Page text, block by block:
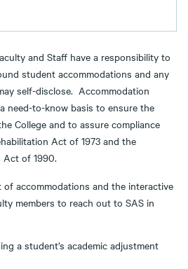
and Staff have a responsibility to
student accommodations and any
self-disclose. Accommodation
need-to-know basis to ensure the
College and to assure compliance
Act of 1973 and the
Act of 1990.
of accommodations and the interactive
members to reach out to SAS in
a student’s academic adjustment